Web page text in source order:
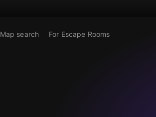
Map search For Escape Rooms